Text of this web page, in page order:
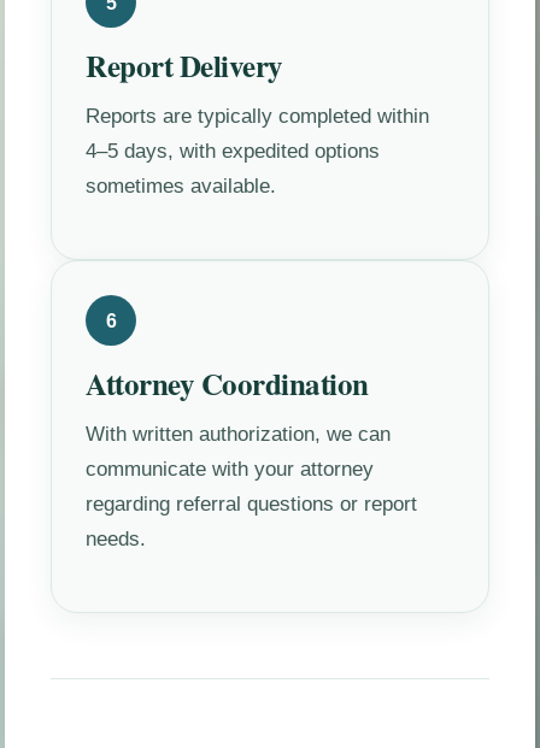
Report Delivery
Reports are typically completed within
4–5 days, with expedited options
sometimes available.
6
Attorney Coordination
With written authorization, we can
communicate with your attorney
regarding referral questions or report
needs.